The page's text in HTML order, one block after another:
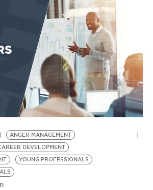
ANGER MANAGEMENT
DEVELOPMENT
YOUNG PROFESSIONALS